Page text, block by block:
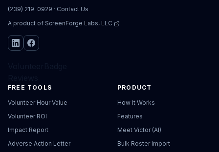
(239) 219-0929 · Contact Us
A product of ScreenForge Labs, LLC
FREE TOOLS
Volunteer Hour Value
Volunteer ROI
Impact Report
Adverse Action Letter
PRODUCT
How It Works
Features
Meet Victor (AI)
Bulk Roster Import